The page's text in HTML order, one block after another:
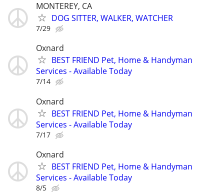
MONTEREY, CA
DOG SITTER, WALKER, WATCHER
7/29
Oxnard
BEST FRIEND Pet, Home & Handyman
Services - Available Today
7/14
Oxnard
BEST FRIEND Pet, Home & Handyman
Services - Available Today
7/17
Oxnard
BEST FRIEND Pet, Home & Handyman
Services - Available Today
8/5